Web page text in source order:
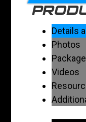
Details
Photos
Videos